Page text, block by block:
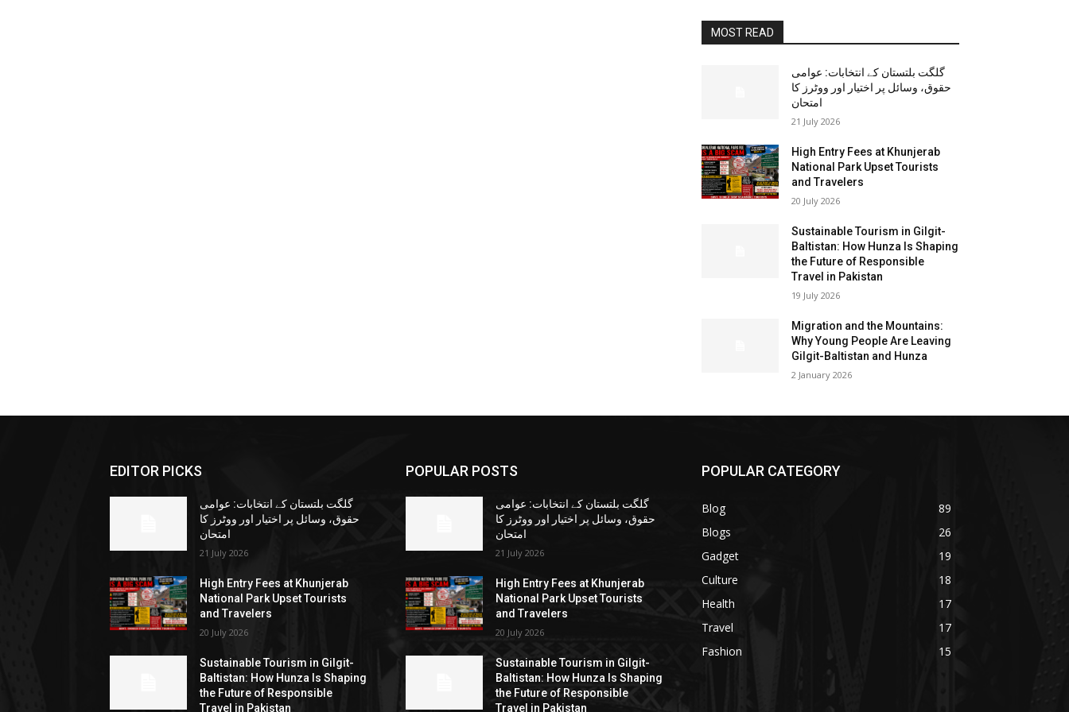
MOST READ
گلگت بلتستان کے انتخابات: عوامی
حقوق، وسائل پر اختیار اور ووٹرز کا
امتحان
21 July 2026
High Entry Fees at Khunjerab
National Park Upset Tourists
and Travelers
20 July 2026
Sustainable Tourism in Gilgit-
Baltistan: How Hunza Is Shaping
the Future of Responsible
Travel in Pakistan
19 July 2026
Migration and the Mountains:
Why Young People Are Leaving
Gilgit-Baltistan and Hunza
2 January 2026
EDITOR PICKS
گلگت بلتستان کے انتخابات: عوامی
حقوق، وسائل پر اختیار اور ووٹرز کا
امتحان
21 July 2026
High Entry Fees at Khunjerab
National Park Upset Tourists
and Travelers
20 July 2026
Sustainable Tourism in Gilgit-
Baltistan: How Hunza Is Shaping
the Future of Responsible
Travel in Pakistan
POPULAR POSTS
گلگت بلتستان کے انتخابات: عوامی
حقوق، وسائل پر اختیار اور ووٹرز کا
امتحان
21 July 2026
High Entry Fees at Khunjerab
National Park Upset Tourists
and Travelers
20 July 2026
Sustainable Tourism in Gilgit-
Baltistan: How Hunza Is Shaping
the Future of Responsible
Travel in Pakistan
POPULAR CATEGORY
Blog
89
Blogs
26
Gadget
19
Culture
18
Health
17
Travel
17
Fashion
15